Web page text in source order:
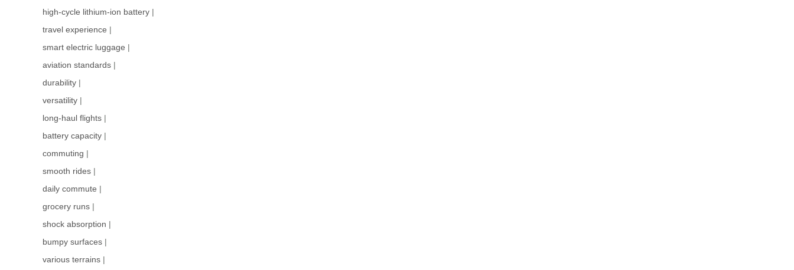
high-cycle lithium-ion battery |
travel experience |
smart electric luggage |
aviation standards |
durability |
versatility |
long-haul flights |
battery capacity |
commuting |
smooth rides |
daily commute |
grocery runs |
shock absorption |
bumpy surfaces |
various terrains |